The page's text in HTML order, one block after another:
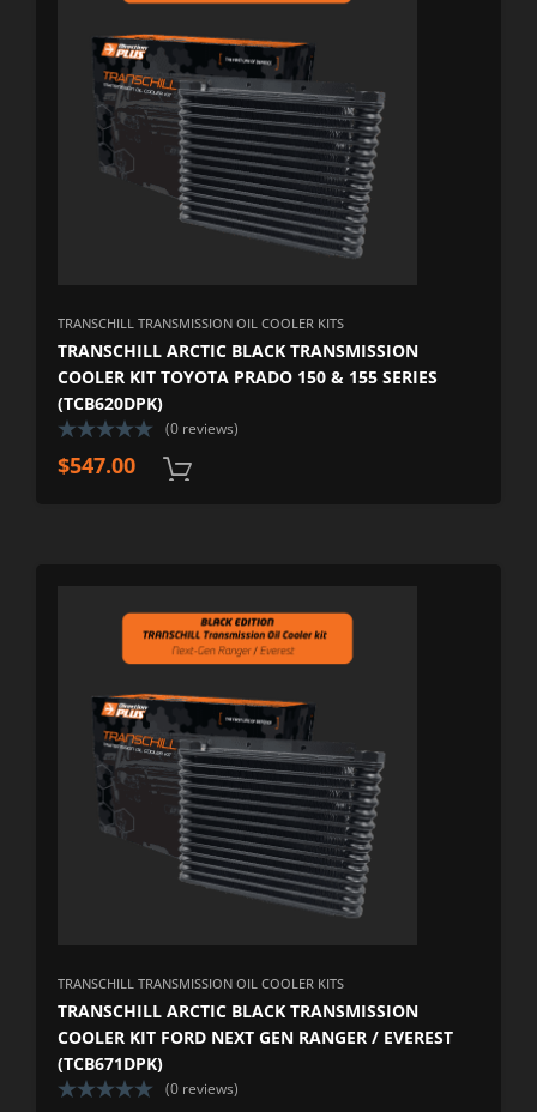
TRANSCHILL TRANSMISSION OIL COOLER KITS
TRANSCHILL ARCTIC BLACK TRANSMISSION
COOLER KIT TOYOTA PRADO 150 & 155 SERIES
(TCB620DPK)
(0 reviews)
$547.00
TRANSCHILL TRANSMISSION OIL COOLER KITS
TRANSCHILL ARCTIC BLACK TRANSMISSION
COOLER KIT FORD NEXT GEN RANGER / EVEREST
(TCB671DPK)
(0 reviews)